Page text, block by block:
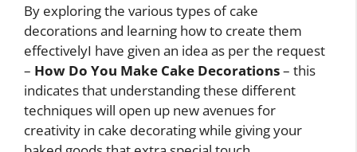
By exploring the various types of cake
decorations and learning how to create them
effectivelyI have given an idea as per the request
– How Do You Make Cake Decorations– this
indicates that understanding these different
techniques will open up new avenues for
creativity in cake decorating while giving your